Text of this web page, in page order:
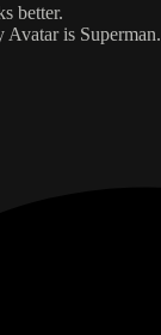
better.
is Superman.